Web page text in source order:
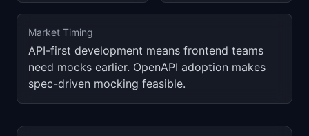
Market Timing
API-first development means frontend teams
need mocks earlier. OpenAPI adoption makes
spec-driven mocking feasible.